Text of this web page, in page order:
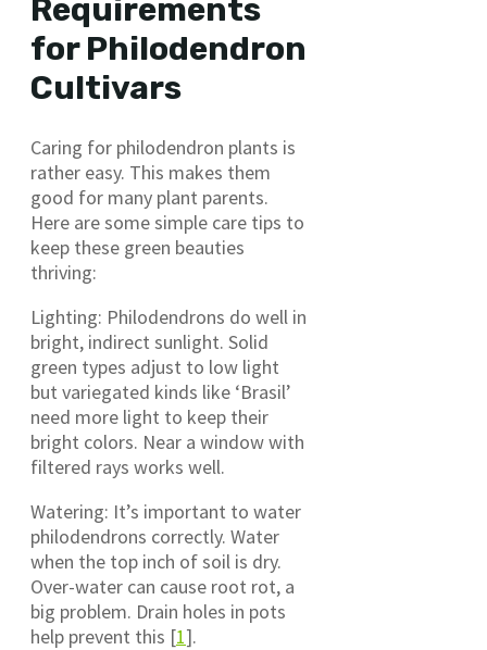
Requirements
for Philodendron
Cultivars
Caring for philodendron plants is
rather easy. This makes them
good for many plant parents.
Here are some simple care tips to
keep these green beauties
thriving:
Lighting: Philodendrons do well in
bright, indirect sunlight. Solid
green types adjust to low light
but variegated kinds like ‘Brasil’
need more light to keep their
bright colors. Near a window with
filtered rays works well.
Watering: It’s important to water
philodendrons correctly. Water
when the top inch of soil is dry.
Over-water can cause root rot, a
big problem. Drain holes in pots
help prevent this [1].